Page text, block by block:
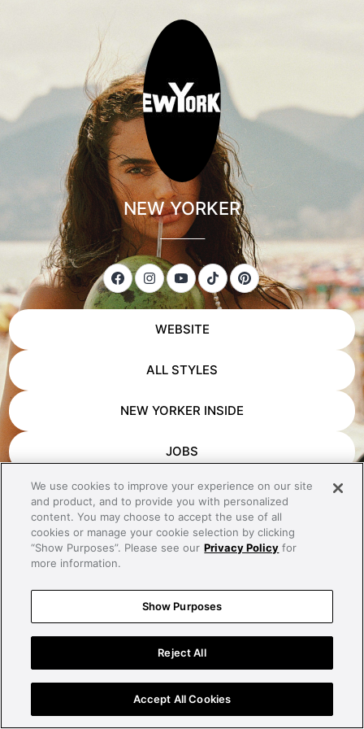
NEW YORKER
___________
WEBSITE
ALL STYLES
NEW YORKER INSIDE
JOBS
APP DOWNLOAD
CONTACT
PRIVACY
We use cookies to improve your experience on our site
and product, and to provide you with personalized
content. You may choose to accept the use of all
cookies or manage your cookie selection by clicking
“Show Purposes”. Please see our Privacy Policy for
more information.
Show Purposes
Reject All
Accept All Cookies